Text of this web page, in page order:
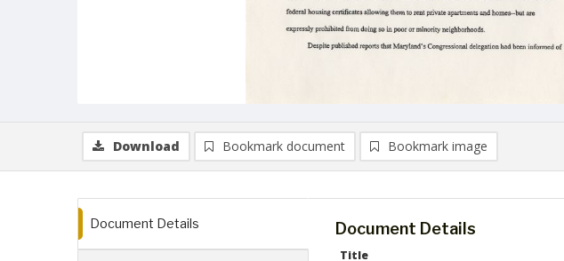
Download Bookmark document Bookmark image
Document Details Document Details
Title